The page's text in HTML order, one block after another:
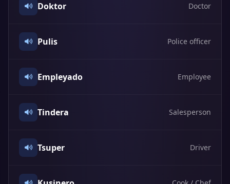
Doktor Doctor
Pulis Police officer
Empleyado Employee
Tindera Salesperson
Tsuper Driver